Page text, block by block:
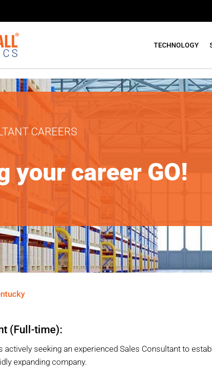
TECHNOLOGY
CAREERS
your career GO!
(Full-time):
actively seeking an experienced Sales Consultant to
expanding company.